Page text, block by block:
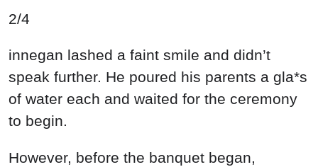
2/4
innegan lashed a faint smile and didn’t
speak further. He poured his parents a gla*s
of water each and waited for the ceremony
to begin.
However, before the banquet began,